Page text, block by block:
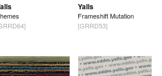
Yalls
Frameshift Mutation
[GRRD53]